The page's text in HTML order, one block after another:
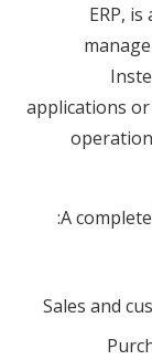
ERP,
applications
A
Sales and